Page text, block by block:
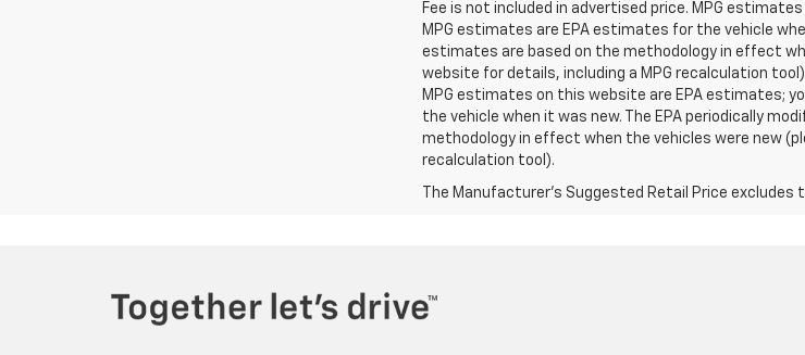
Fee is not included in advertised price. MPG
MPG estimates are EPA estimates for the vehicle
estimates are based on the methodology in effect
website for details, including a MPG recalculation
MPG estimates on this website are EPA estimates;
the vehicle when it was new. The EPA periodically
methodology in effect when the vehicles were new
recalculation tool).
The Manufacturer's Suggested Retail Price